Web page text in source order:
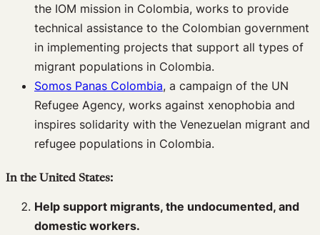
the IOM mission in Colombia, works to provide
technical assistance to the Colombian government
in implementing projects that support all types of
migrant populations in Colombia.
Somos Panas Colombia, a campaign of the UN
Refugee Agency, works against xenophobia and
inspires solidarity with the Venezuelan migrant and
refugee populations in Colombia.
In the United States:
Help support migrants, the undocumented, and
domestic workers.